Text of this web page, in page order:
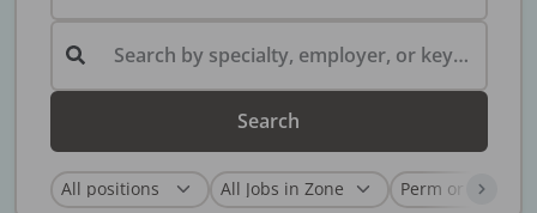
Search by specialty, employer, or keyword...
Search